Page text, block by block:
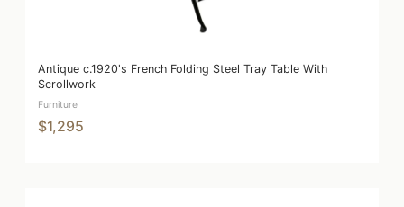
Antique c.1920's French Folding Steel Tray Table With
Scrollwork
Furniture
$1,295